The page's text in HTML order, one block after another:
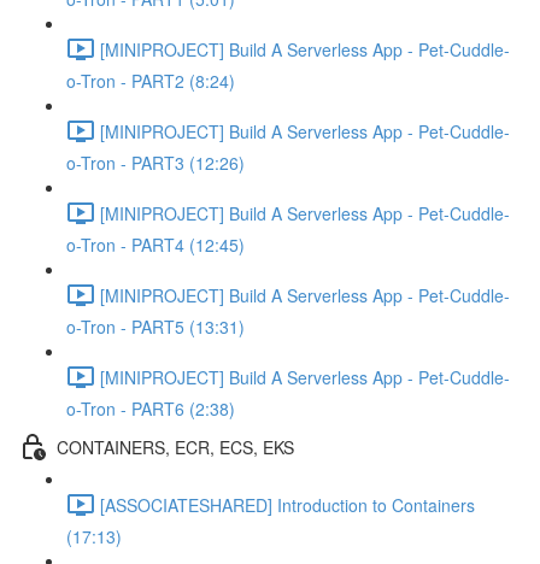
[MINIPROJECT] Build A Serverless App - Pet-Cuddle-
o-Tron - PART2 (8:24)
[MINIPROJECT] Build A Serverless App - Pet-Cuddle-
o-Tron - PART3 (12:26)
[MINIPROJECT] Build A Serverless App - Pet-Cuddle-
o-Tron - PART4 (12:45)
[MINIPROJECT] Build A Serverless App - Pet-Cuddle-
o-Tron - PART5 (13:31)
[MINIPROJECT] Build A Serverless App - Pet-Cuddle-
o-Tron - PART6 (2:38)
CONTAINERS, ECR, ECS, EKS
[ASSOCIATESHARED] Introduction to Containers
(17:13)